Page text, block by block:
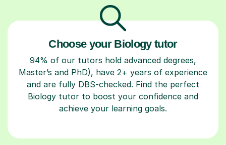
Choose your Biology tutor
94% of our tutors hold advanced degrees,
Master’s and PhD), have 2+ years of experience
and are fully DBS-checked. Find the perfect
Biology tutor to boost your confidence and
achieve your learning goals.